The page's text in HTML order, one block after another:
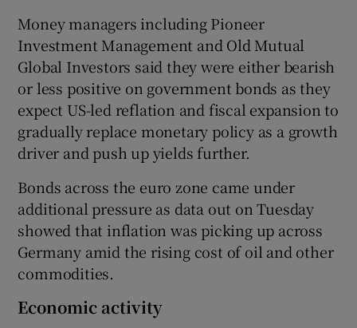
Money managers including Pioneer
Investment Management and Old Mutual
Global Investors said they were either bearish
or less positive on government bonds as they
expect US-led reflation and fiscal expansion to
gradually replace monetary policy as a growth
driver and push up yields further.
Bonds across the euro zone came under
additional pressure as data out on Tuesday
showed that inflation was picking up across
Germany amid the rising cost of oil and other
commodities.
Economic activity